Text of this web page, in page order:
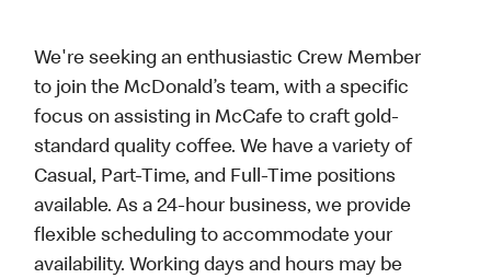
We're seeking an enthusiastic Crew Member
to join the McDonald’s team, with a specific
focus on assisting in McCafe to craft gold-
standard quality coffee. We have a variety of
Casual, Part-Time, and Full-Time positions
available. As a 24-hour business, we provide
flexible scheduling to accommodate your
availability. Working days and hours may be